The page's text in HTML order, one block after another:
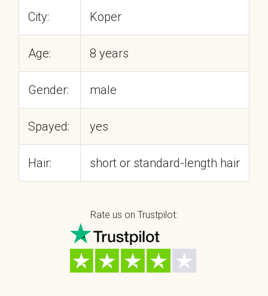
City: Koper
Age: 8 years
Gender: male
Spayed: yes
Hair: short or standard-length hair
Rate us on Trustpilot: